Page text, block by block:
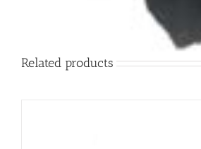
Related products